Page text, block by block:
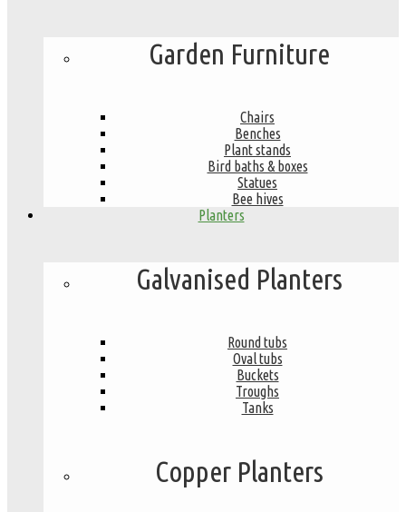
Garden Furniture
Chairs
Benches
Plant stands
Bird baths & boxes
Statues
Bee hives
Planters
Galvanised Planters
Round tubs
Oval tubs
Buckets
Troughs
Tanks
Copper Planters